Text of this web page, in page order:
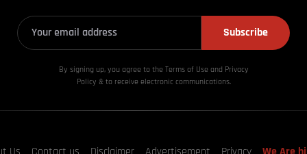
Subscribe
By signing up, you agree to the Terms of Use and Privacy
Policy & to receive electronic communications.